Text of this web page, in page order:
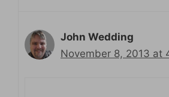
John Wedding
November 8, 2013 at